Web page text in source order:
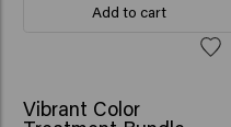
Add to cart
SCRUNCHIE GIFT
Vibrant Color